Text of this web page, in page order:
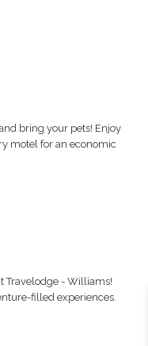
bring your pets! Enjoy
motel for an economic
Travelodge - Williams!
filled experiences.